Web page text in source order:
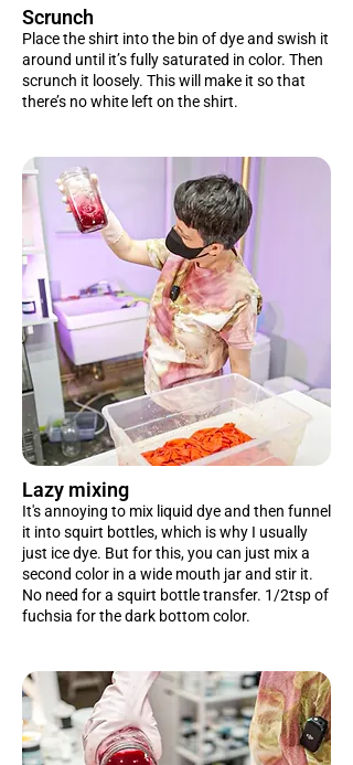
Scrunch
Place the shirt into the bin of dye and swish it
around until it’s fully saturated in color. Then
scrunch it loosely. This will make it so that
there’s no white left on the shirt.
Lazy mixing
It's annoying to mix liquid dye and then funnel
it into squirt bottles, which is why I usually
just ice dye. But for this, you can just mix a
second color in a wide mouth jar and stir it.
No need for a squirt bottle transfer. 1/2tsp of
fuchsia for the dark bottom color.